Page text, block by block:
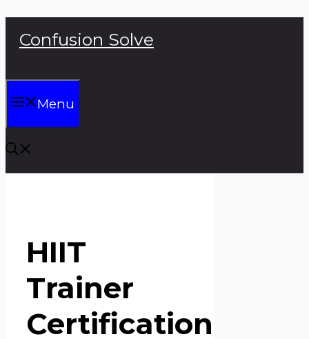
Confusion Solve
Menu
HIIT
Trainer
Certification